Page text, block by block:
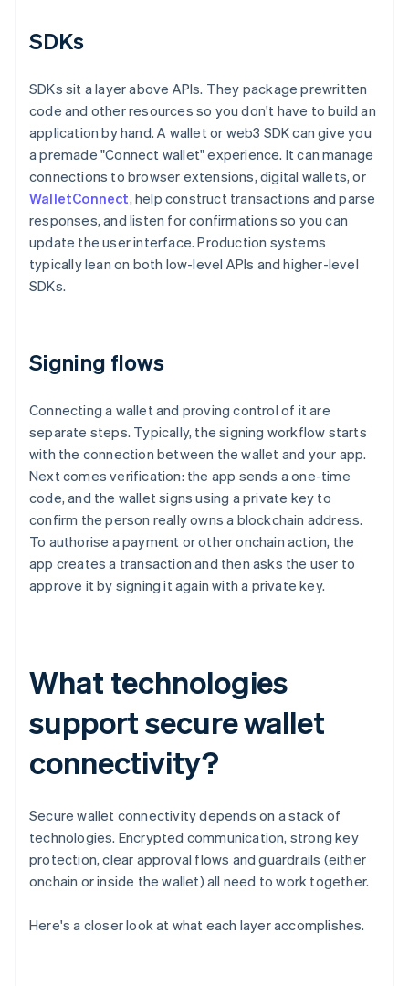
SDKs
SDKs sit a layer above APIs. They package prewritten
code and other resources so you don't have to build an
application by hand. A wallet or web3 SDK can give you
a premade "Connect wallet" experience. It can manage
connections to browser extensions, digital wallets, or
WalletConnect, help construct transactions and parse
responses, and listen for confirmations so you can
update the user interface. Production systems
typically lean on both low-level APIs and higher-level
SDKs.
Signing flows
Connecting a wallet and proving control of it are
separate steps. Typically, the signing workflow starts
with the connection between the wallet and your app.
Next comes verification: the app sends a one-time
code, and the wallet signs using a private key to
confirm the person really owns a blockchain address.
To authorise a payment or other onchain action, the
app creates a transaction and then asks the user to
approve it by signing it again with a private key.
What technologies
support secure wallet
connectivity?
Secure wallet connectivity depends on a stack of
technologies. Encrypted communication, strong key
protection, clear approval flows and guardrails (either
onchain or inside the wallet) all need to work together.
Here's a closer look at what each layer accomplishes.